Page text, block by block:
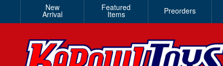
New
Arrival
Featured
Items Preorders